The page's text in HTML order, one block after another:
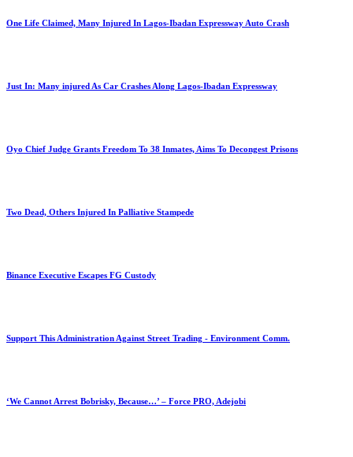
One Life Claimed, Many Injured In Lagos-Ibadan Expressway Auto Crash
Just In: Many injured As Car Crashes Along Lagos-Ibadan Expressway
Oyo Chief Judge Grants Freedom To 38 Inmates, Aims To Decongest Prisons
Two Dead, Others Injured In Palliative Stampede
Binance Executive Escapes FG Custody
Support This Administration Against Street Trading - Environment Comm.
‘We Cannot Arrest Bobrisky, Because…’ – Force PRO, Adejobi